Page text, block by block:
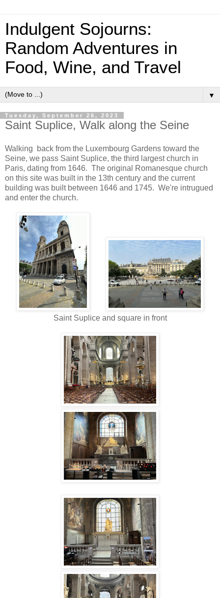
Indulgent Sojourns:
Random Adventures in
Food, Wine, and Travel
▼
Tuesday, September 26, 2023
Saint Suplice, Walk along the Seine
Walking back from the Luxembourg Gardens toward the
Seine, we pass Saint Suplice, the third largest church in
Paris, dating from 1646. The original Romanesque church
on this site was built in the 13th century and the current
building was built between 1646 and 1745. We're intrugued
and enter the church.
Saint Suplice and square in front